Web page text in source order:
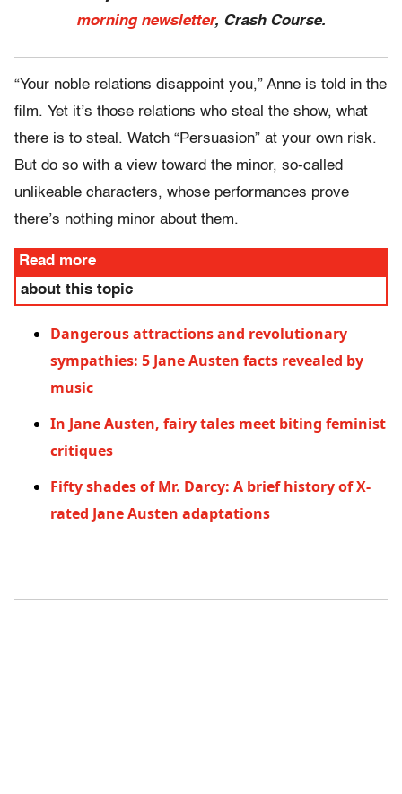
morning newsletter, Crash Course.
“Your noble relations disappoint you,” Anne is told in the
film. Yet it’s those relations who steal the show, what
there is to steal. Watch “Persuasion” at your own risk.
But do so with a view toward the minor, so-called
unlikeable characters, whose performances prove
there’s nothing minor about them.
Read more
about this topic
Dangerous attractions and revolutionary
sympathies: 5 Jane Austen facts revealed by
music
In Jane Austen, fairy tales meet biting feminist
critiques
Fifty shades of Mr. Darcy: A brief history of X-
rated Jane Austen adaptations